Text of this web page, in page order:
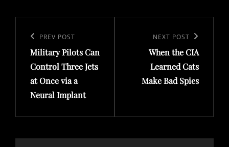
navigation
Previous
Post
PREV POST
Military Pilots Can
Control Three Jets
at Once via a
Neural Implant
NEXT POST
When the CIA
Learned Cats
Make Bad Spies